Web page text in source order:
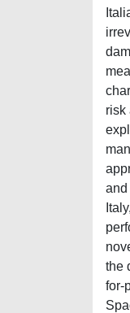
risk
and
the
for-